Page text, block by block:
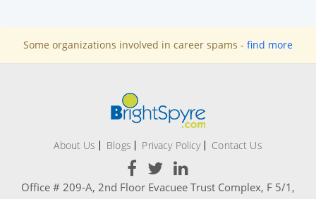
Some organizations involved in career spams - find more
About Us Blogs Privacy Policy Contact Us
Office # 209-A, 2nd Floor Evacuee Trust Complex, F 5/1,